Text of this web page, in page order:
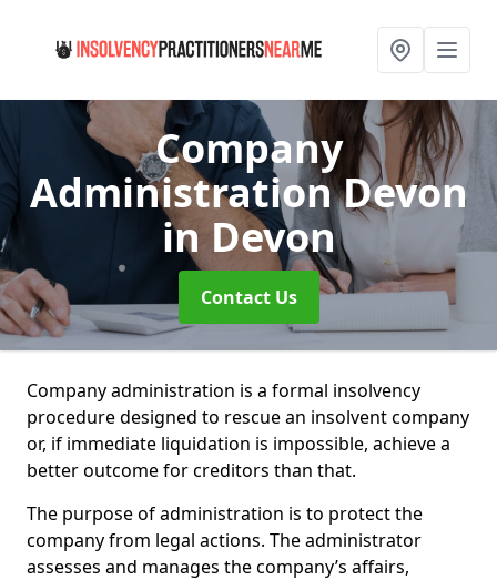
Company
Administration Devon
in Devon
Contact Us
Company administration is a formal insolvency
procedure designed to rescue an insolvent company
or, if immediate liquidation is impossible, achieve a
better outcome for creditors than that.
The purpose of administration is to protect the
company from legal actions. The administrator
assesses and manages the company’s affairs,